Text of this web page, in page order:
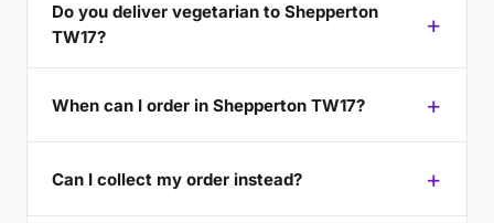
Do you deliver vegetarian to Shepperton
TW17?
When can I order in Shepperton TW17?
Can I collect my order instead?